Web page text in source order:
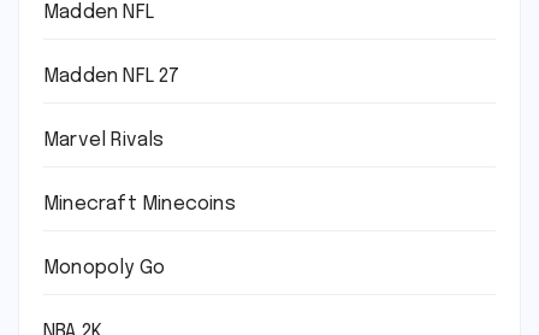
Madden NFL
Madden NFL 27
Marvel Rivals
Minecraft Minecoins
Monopoly Go